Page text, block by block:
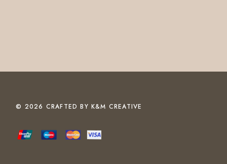
© 2026 CRAFTED BY K&M CREATIVE